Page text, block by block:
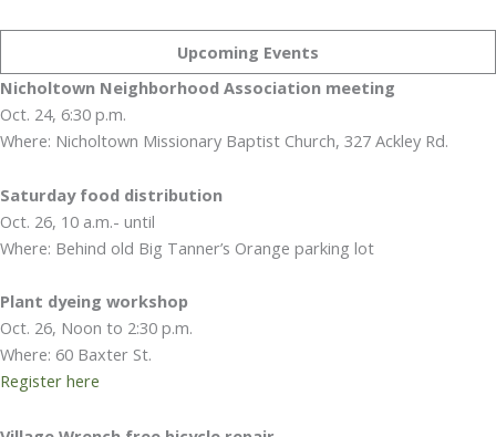
Upcoming Events
Nicholtown Neighborhood Association meeting
Oct. 24, 6:30 p.m.
Where: Nicholtown Missionary Baptist Church, 327 Ackley Rd.
Saturday food distribution
Oct. 26, 10 a.m.- until
Where: Behind old Big Tanner’s Orange parking lot
Plant dyeing workshop
Oct. 26, Noon to 2:30 p.m.
Where: 60 Baxter St.
Register here